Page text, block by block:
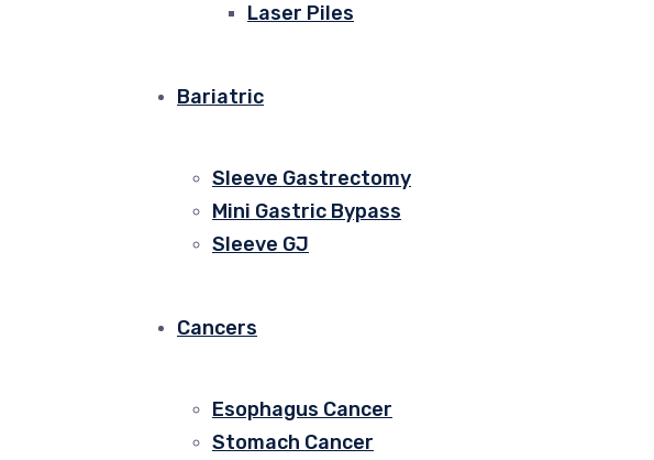
Laser Piles
Bariatric
Sleeve Gastrectomy
Mini Gastric Bypass
Sleeve GJ
Cancers
Esophagus Cancer
Stomach Cancer